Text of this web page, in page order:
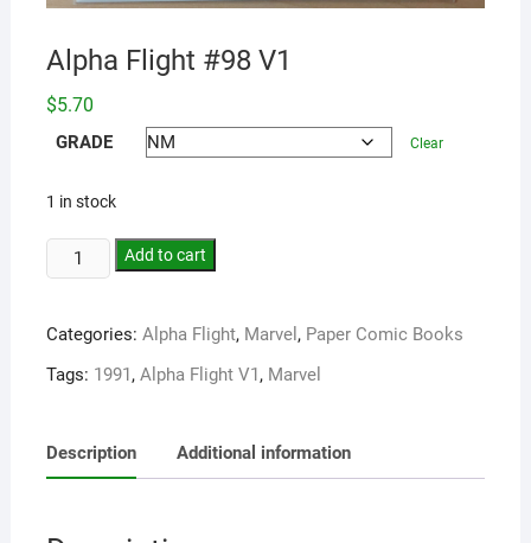
Alpha Flight #98 V1
$5.70
GRADE Clear
1 in stock
Add to cart
Categories: Alpha Flight, Marvel , Paper Comic Books
Tags: 1991, Alpha Flight V1, Marvel
Description Additional information